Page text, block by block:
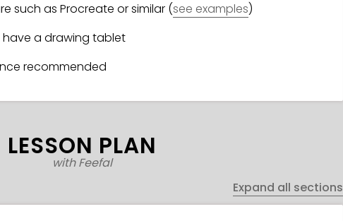
such as Procreate or similar (see examples)
have a drawing tablet
recommended
LESSON PLAN
with Feefal
Expand all sections